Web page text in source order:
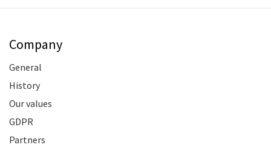
Company
General
History
Our values
GDPR
Partners